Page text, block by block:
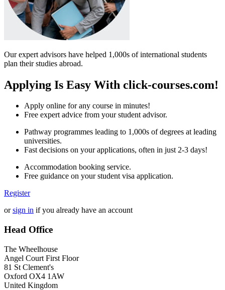
Our expert advisors have helped 1,000s of international students
plan their studies abroad.
Applying Is Easy With click-courses.com!
Apply online for any course in minutes!
Free expert advice from your student advisor.
Pathway programmes leading to 1,000s of degrees at leading
universities.
Fast decisions on your applications, often in just 2-3 days!
Accommodation booking service.
Free guidance on your student visa application.
Register
orsign in if you already have an account
Head Office
The Wheelhouse
Angel Court First Floor
81 St Clement's
Oxford OX4 1AW
United Kingdom